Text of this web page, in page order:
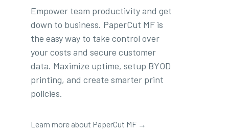
Empower team productivity and get
down to business. PaperCut MF is
the easy way to take control over
your costs and secure customer
data. Maximize uptime, setup BYOD
printing, and create smarter print
policies.
Learn more about PaperCut MF →